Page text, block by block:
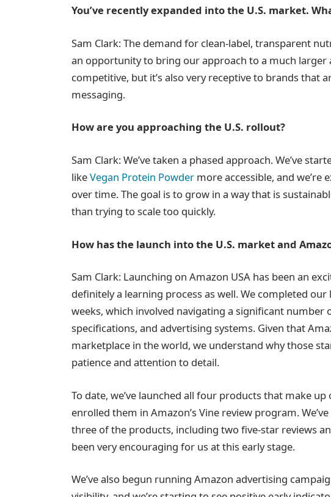
You’ve recently expanded into the U.S. market.
Sam Clark: The demand for clean-label, transparent
an opportunity to bring our approach to a much larger
competitive, but it’s also very receptive to brands that
messaging.
How are you approaching the U.S. rollout?
Sam Clark: We’ve taken a phased approach. We’ve
likeVegan Protein Powder more accessible, and
over time. The goal is to grow in a way that is
than trying to scale too quickly.
How has the launch into the U.S. market and
Sam Clark: Launching on Amazon USA has been an
definitely a learning process as well. We completed
weeks, which involved navigating a significant
specifications, and advertising systems. Given that
marketplace in the world, we understand why those
patience and attention to detail.
To date, we’ve launched all four products that make
enrolled them in Amazon’s Vine review program.
three of the products, including two five-star reviews
been very encouraging for us at this early stage.
We’ve also begun running Amazon advertising